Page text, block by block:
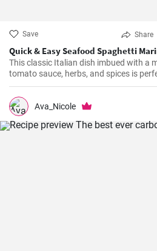
Save Share
Quick & Easy Seafood Spaghetti
This classic Italian dish imbued with a
tomato sauce, herbs, and spices is
pasta aficionados out there. Hearty,
flavorful, Seafood Marinara makes a
is sure to impress your family and
Ava_Nicole